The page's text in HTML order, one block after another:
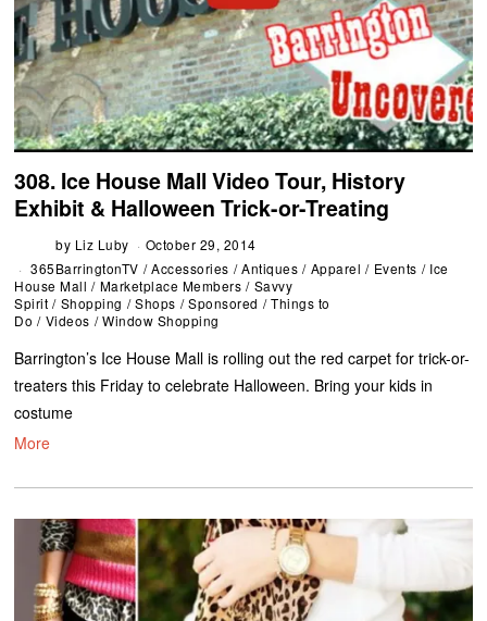
308. Ice House Mall Video Tour, History
Exhibit & Halloween Trick-or-Treating
by Liz Luby
October 29, 2014
365BarringtonTV / Accessories / Antiques / Apparel / Events / Ice
House Mall / Marketplace Members / Savvy
Spirit / Shopping / Shops / Sponsored / Things to
Do / Videos / Window Shopping
Barrington’s Ice House Mall is rolling out the red carpet for trick-or-
treaters this Friday to celebrate Halloween. Bring your kids in
costume
More